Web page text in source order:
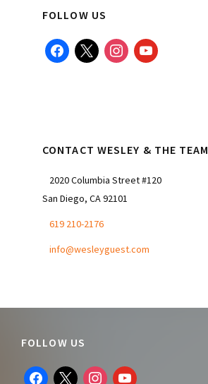
FOLLOW US
facebook
x instagramyoutube
CONTACT WESLEY & THE TEAM
2020 Columbia Street #120
San Diego, CA 92101
619 210-2176
info@wesleyguest.com
Footer
FOLLOW US
facebook
x instagram
youtube